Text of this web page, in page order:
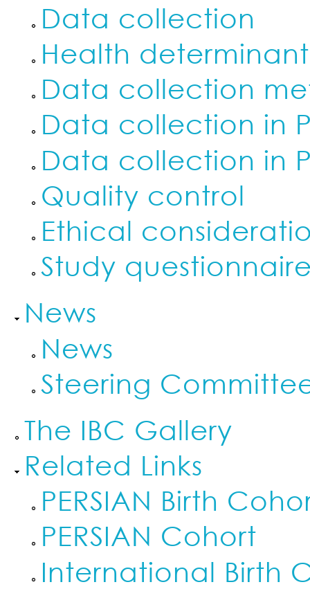
Data collection
Health
Data collection
Data collection in
Data collection in
Quality control
Ethical
Study
News
News
Steering
The IBC Gallery
Related Links
PERSIAN Birth
PERSIAN Cohort
International Birth